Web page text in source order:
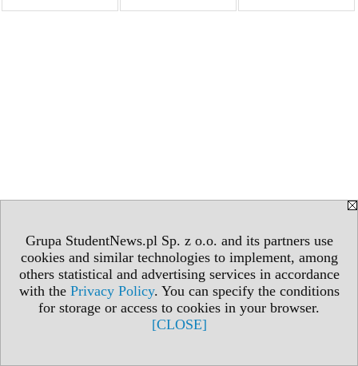
Grupa StudentNews.pl Sp. z o.o. and its partners use
cookies and similar technologies to implement, among
others statistical and advertising services in accordance
with the Privacy Policy. You can specify the conditions
for storage or access to cookies in your browser.
[CLOSE]